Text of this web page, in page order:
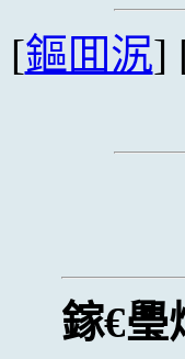
[鏂囬泦]
鎵€璺